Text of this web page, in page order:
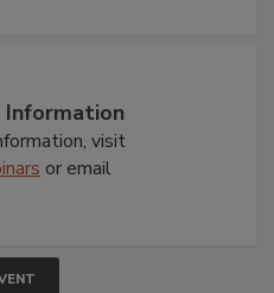
Information
visit
or email